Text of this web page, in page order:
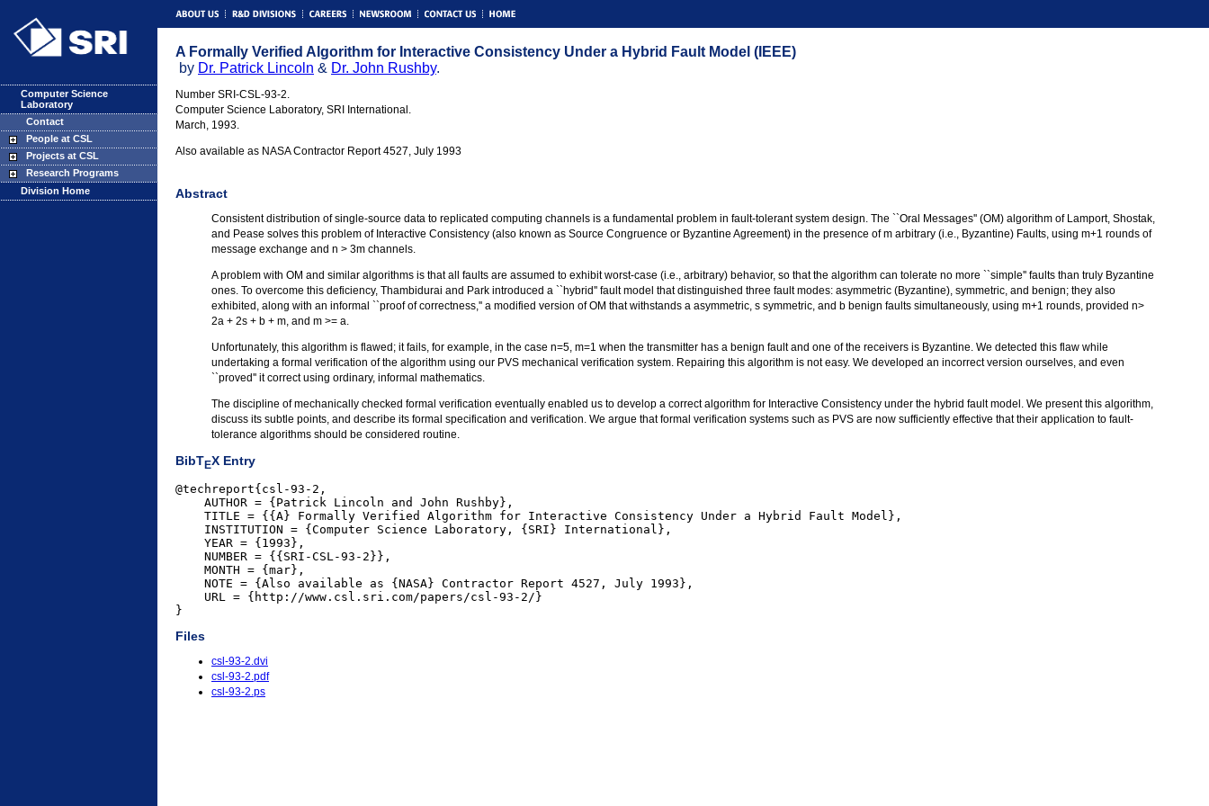
Computer Science
Laboratory
Contact
People at CSL
Projects at CSL
Research Programs
Division Home
A Formally Verified Algorithm for Interactive Consistency Under a Hybrid Fault Model (IEEE)
by Dr. Patrick Lincoln & Dr. John Rushby.
Number SRI-CSL-93-2.
Computer Science Laboratory, SRI International.
March, 1993.
Also available as NASA Contractor Report 4527, July 1993
Abstract
Consistent distribution of single-source data to replicated computing channels is a fundamental problem in fault-tolerant system design. The ``Oral Messages'' (OM) algorithm of Lamport, Shostak,
and Pease solves this problem of Interactive Consistency (also known as Source Congruence or Byzantine Agreement) in the presence of m arbitrary (i.e., Byzantine) Faults, using m+1 rounds of
message exchange and n > 3m channels.
A problem with OM and similar algorithms is that all faults are assumed to exhibit worst-case (i.e., arbitrary) behavior, so that the algorithm can tolerate no more ``simple'' faults than truly Byzantine
ones. To overcome this deficiency, Thambidurai and Park introduced a ``hybrid'' fault model that distinguished three fault modes: asymmetric (Byzantine), symmetric, and benign; they also
exhibited, along with an informal ``proof of correctness,'' a modified version of OM that withstands a asymmetric, s symmetric, and b benign faults simultaneously, using m+1 rounds, provided n>
2a + 2s + b + m, and m >= a.
Unfortunately, this algorithm is flawed; it fails, for example, in the case n=5, m=1 when the transmitter has a benign fault and one of the receivers is Byzantine. We detected this flaw while
undertaking a formal verification of the algorithm using our PVS mechanical verification system. Repairing this algorithm is not easy. We developed an incorrect version ourselves, and even
``proved'' it correct using ordinary, informal mathematics.
The discipline of mechanically checked formal verification eventually enabled us to develop a correct algorithm for Interactive Consistency under the hybrid fault model. We present this algorithm,
discuss its subtle points, and describe its formal specification and verification. We argue that formal verification systems such as PVS are now sufficiently effective that their application to fault-
tolerance algorithms should be considered routine.
BibTEX Entry
@techreport{csl-93-2,
    AUTHOR = {Patrick Lincoln and John Rushby},
    TITLE = {{A} Formally Verified Algorithm for Interactive Consistency Under a Hybrid Fault Model},
    INSTITUTION = {Computer Science Laboratory, {SRI} International},
    YEAR = {1993},
    NUMBER = {{SRI-CSL-93-2}},
    MONTH = {mar},
    NOTE = {Also available as {NASA} Contractor Report 4527, July 1993},
    URL = {http://www.csl.sri.com/papers/csl-93-2/}
}
Files
csl-93-2.dvi
csl-93-2.pdf
csl-93-2.ps